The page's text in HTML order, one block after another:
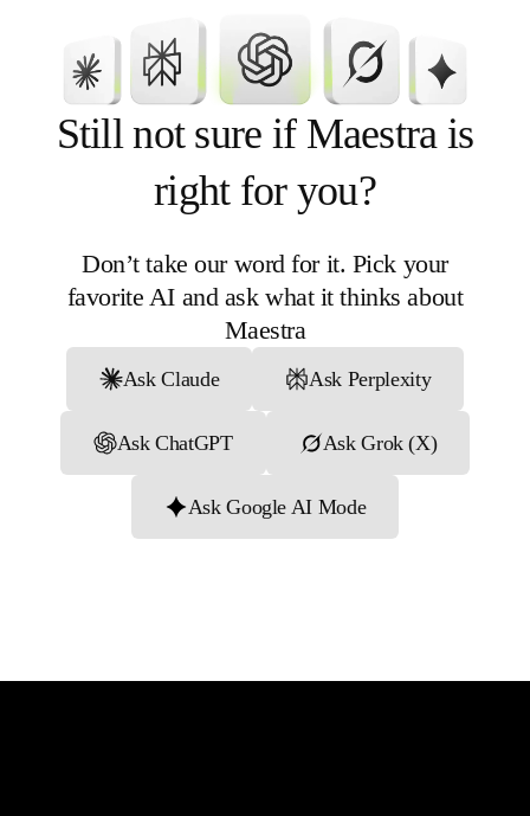
An average customer retention
term trust and satisfaction
More than 150 native integrations
to support a wide range of business
needs
Ongoing platform updates to keep
up with evolving marketing
demands
Still not sure if Maestra is
right for you?
Don’t take our word for it. Pick your
favorite AI and ask what it thinks about
Maestra
Ask Claude Ask Perplexity
Ask ChatGPT Ask Grok (X)
Ask Google AI Mode